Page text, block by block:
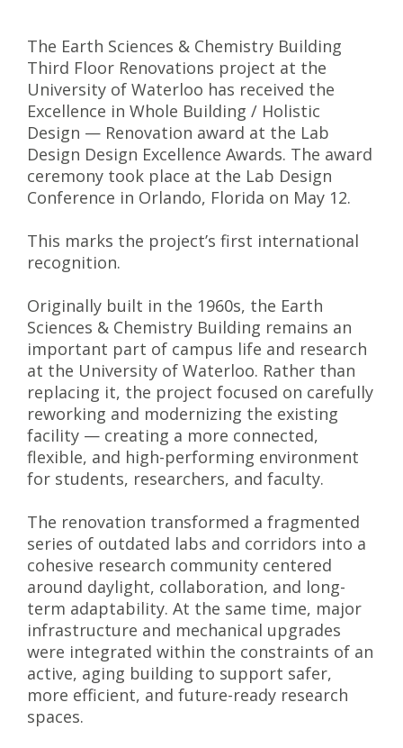
The Earth Sciences & Chemistry Building
Third Floor Renovations project at the
University of Waterloo has received the
Excellence in Whole Building / Holistic
Design — Renovation award at the Lab
Design Design Excellence Awards. The award
ceremony took place at the Lab Design
Conference in Orlando, Florida on May 12.
This marks the project’s first international
recognition.
Originally built in the 1960s, the Earth
Sciences & Chemistry Building remains an
important part of campus life and research
at the University of Waterloo. Rather than
replacing it, the project focused on carefully
reworking and modernizing the existing
facility — creating a more connected,
flexible, and high-performing environment
for students, researchers, and faculty.
The renovation transformed a fragmented
series of outdated labs and corridors into a
cohesive research community centered
around daylight, collaboration, and long-
term adaptability. At the same time, major
infrastructure and mechanical upgrades
were integrated within the constraints of an
active, aging building to support safer,
more efficient, and future-ready research
spaces.